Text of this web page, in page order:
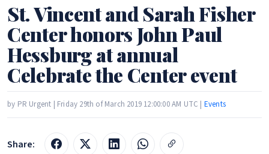
St. Vincent and Sarah Fisher
Center honors John Paul
Hessburg at annual
Celebrate the Center event
by PR Urgent | Friday 29th of March 2019 12:00:00 AM UTC | Events
Share: